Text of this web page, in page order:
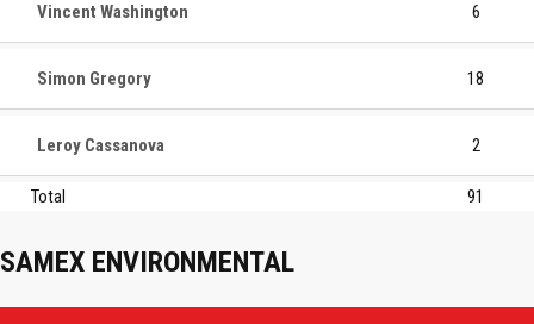
Vincent Washington 6
Simon Gregory 18
Leroy Cassanova 2
Total 91
SAMEX ENVIRONMENTAL